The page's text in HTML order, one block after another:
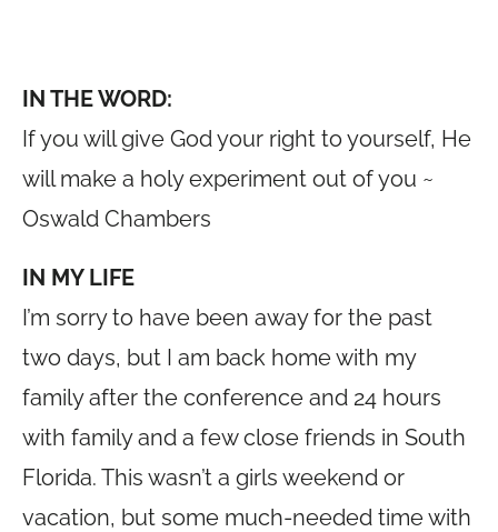
IN THE WORD:
If you will give God your right to yourself, He
will make a holy experiment out of you ~
Oswald Chambers
IN MY LIFE
I’m sorry to have been away for the past
two days, but I am back home with my
family after the conference and 24 hours
with family and a few close friends in South
Florida. This wasn’t a girls weekend or
vacation, but some much-needed time with